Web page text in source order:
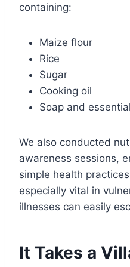
containing:
Maize flour
Rice
Sugar
Cooking oil
Soap and
We also conducted
awareness sessions,
simple health
especially vital in
illnesses can easily
It Takes a